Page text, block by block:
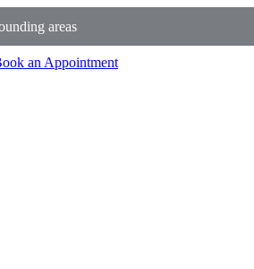
areas
an Appointment